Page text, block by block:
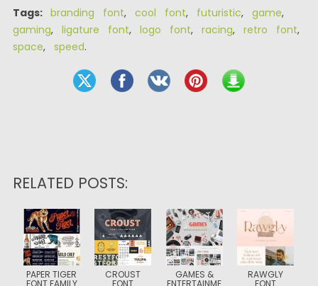
Tags: branding font, cool font, futuristic, game,
gaming, ligature font, logo font, racing, retro font,
space, speed.
RELATED POSTS:
PAPER TIGER
FONT FAMILY
CROUST
FONT
GAMES &
ENTERTAINME
RAWGLY
FONT